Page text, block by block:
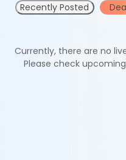
Recently Posted
Currently, there are no
Please check